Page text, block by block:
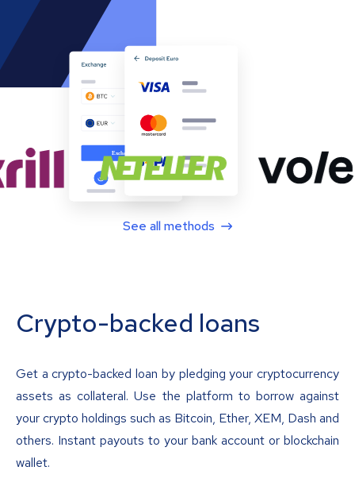
See all methods
Crypto-backed loans
Get a crypto-backed loan by pledging your cryptocurrency
assets as collateral. Use the platform to borrow against
your crypto holdings such as Bitcoin, Ether, XEM, Dash and
others. Instant payouts to your bank account or blockchain
wallet.